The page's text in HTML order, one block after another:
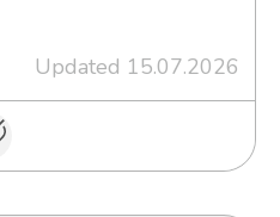
Updated 15.07.2026